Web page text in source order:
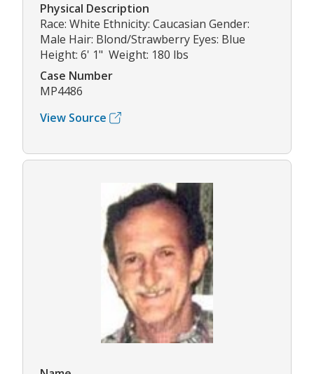
Physical Description
Race: White Ethnicity: Caucasian Gender:
Male Hair: Blond/Strawberry Eyes: Blue
Height: 6' 1" Weight: 180 lbs
Case Number
MP4486
View Source